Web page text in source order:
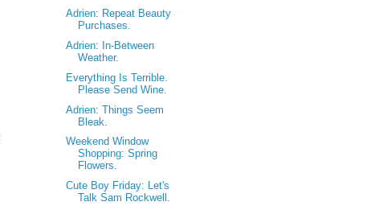
Adrien: Repeat Beauty
Purchases.
Adrien: In-Between
Weather.
Everything Is Terrible.
Please Send Wine.
Adrien: Things Seem
Bleak.
Weekend Window
Shopping: Spring
Flowers.
Cute Boy Friday: Let's
Talk Sam Rockwell.